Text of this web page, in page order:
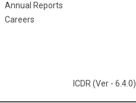
Annual Reports
Careers
ICDR (Ver - 6.4.0)